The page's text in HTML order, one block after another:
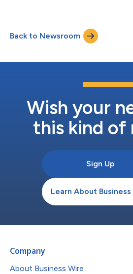
railing products across North America.
covering national distribution, Trex will
regional distribution footp...
Back to Newsroom
Wish your
this kind of
Sign Up
Learn About
Company
About Business Wire